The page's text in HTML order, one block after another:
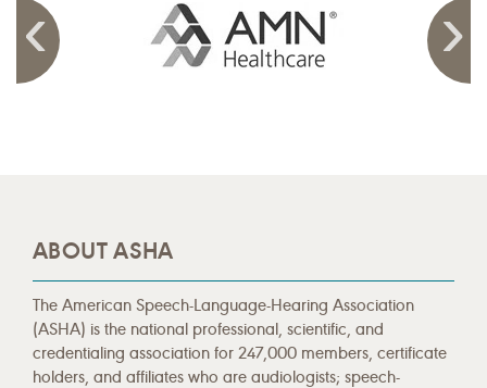
ABOUT ASHA
The American Speech-Language-Hearing Association
(ASHA) is the national professional, scientific, and
credentialing association for 247,000 members, certificate
holders, and affiliates who are audiologists; speech-